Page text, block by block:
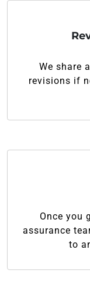
We share
revisions if
Once you
assurance
to